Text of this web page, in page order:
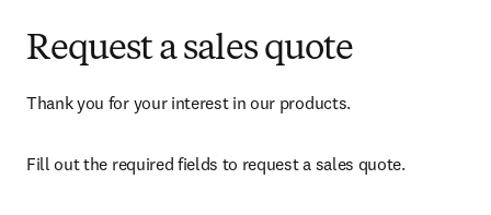
Request a sales quote
Thank you for your interest in our products.
Fill out the required fields to request a sales quote.